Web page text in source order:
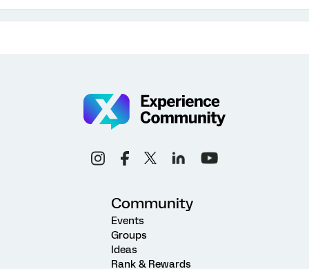
Community
Events
Groups
Ideas
Rank & Rewards